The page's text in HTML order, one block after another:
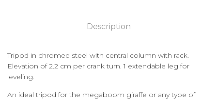
Description
Tripod in chromed steel with central column with rack.
Elevation of 2.2 cm per crank turn. 1 extendable leg for
leveling.
An ideal tripod for the megaboom giraffe or any type of